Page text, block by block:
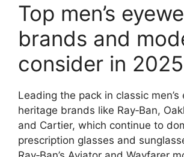
Top men’s
brands and
consider in 2025
Leading the pack in classic men’s
heritage brands like Ray‑Ban,
and Cartier, which continue to
prescription glasses and